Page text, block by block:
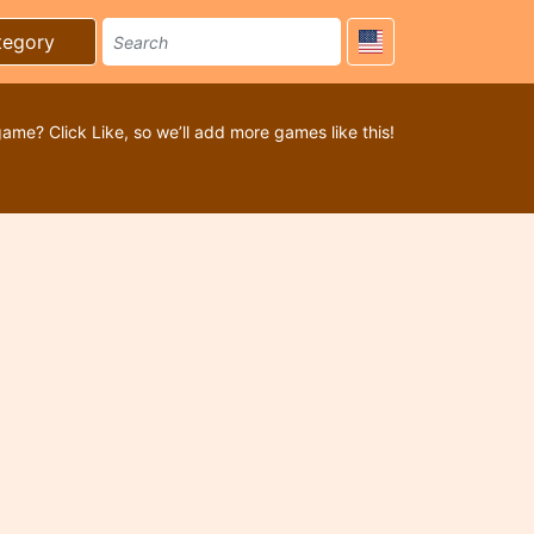
Click Like, so we’ll add more games like this!